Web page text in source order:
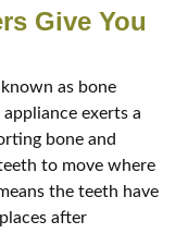
Give You
as bone
exerts a
bone and
to move where
the teeth have
after